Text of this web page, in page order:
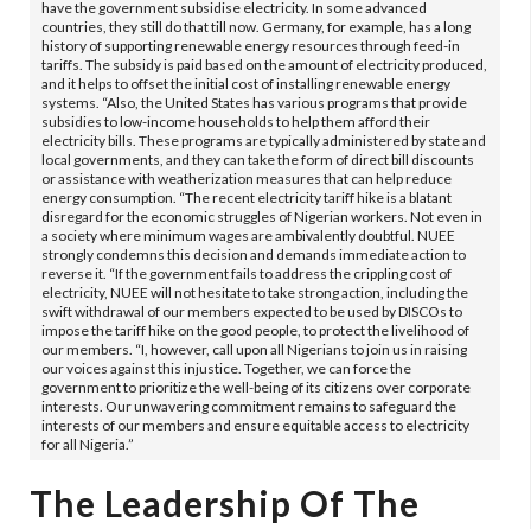
have the government subsidise electricity. In some advanced
countries, they still do that till now. Germany, for example, has a long
history of supporting renewable energy resources through feed-in
tariffs. The subsidy is paid based on the amount of electricity produced,
and it helps to offset the initial cost of installing renewable energy
systems. “Also, the United States has various programs that provide
subsidies to low-income households to help them afford their
electricity bills. These programs are typically administered by state and
local governments, and they can take the form of direct bill discounts
or assistance with weatherization measures that can help reduce
energy consumption. “The recent electricity tariff hike is a blatant
disregard for the economic struggles of Nigerian workers. Not even in
a society where minimum wages are ambivalently doubtful. NUEE
strongly condemns this decision and demands immediate action to
reverse it. “If the government fails to address the crippling cost of
electricity, NUEE will not hesitate to take strong action, including the
swift withdrawal of our members expected to be used by DISCOs to
impose the tariff hike on the good people, to protect the livelihood of
our members. “I, however, call upon all Nigerians to join us in raising
our voices against this injustice. Together, we can force the
government to prioritize the well-being of its citizens over corporate
interests. Our unwavering commitment remains to safeguard the
interests of our members and ensure equitable access to electricity
for all Nigeria.”
The Leadership Of The